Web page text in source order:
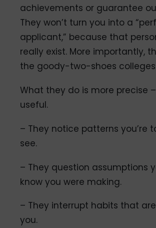
achievements or guarantee
They won’t turn you into a
applicant,” because that
really exist. More importantly,
the goody-two-shoes
What they do is more precise
useful.
– They notice patterns you’re
see.
– They question assumptions
know you were making.
– They interrupt habits that
you.